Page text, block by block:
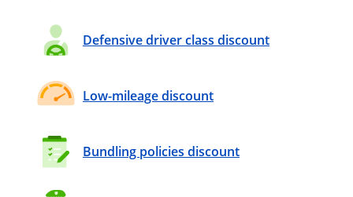
Defensive driver class discount
Low-mileage discount
Bundling policies discount